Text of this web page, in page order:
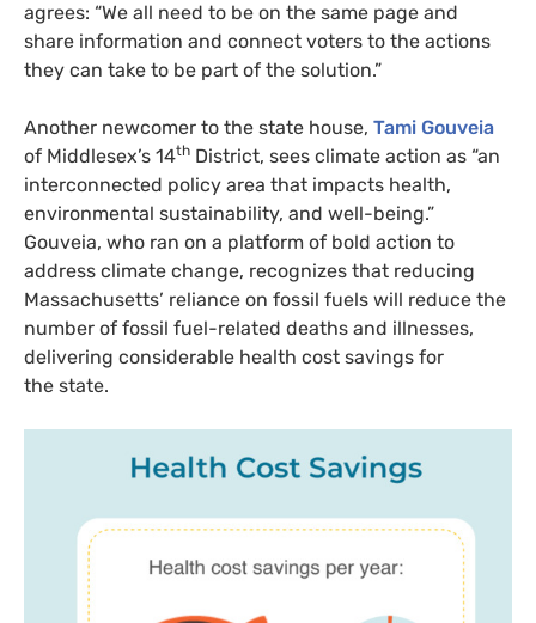
agrees: “We all need to be on the same page and
share information and connect voters to the actions
they can take to be part of the solution.”
Another newcomer to the state house, Tami Gouveia
of Middlesex’s 14th District, sees climate action as “an
interconnected policy area that impacts health,
environmental sustainability, and well-being.”
Gouveia, who ran on a platform of bold action to
address climate change, recognizes that reducing
Massachusetts’ reliance on fossil fuels will reduce the
number of fossil fuel-related deaths and illnesses,
delivering considerable health cost savings for
the state.